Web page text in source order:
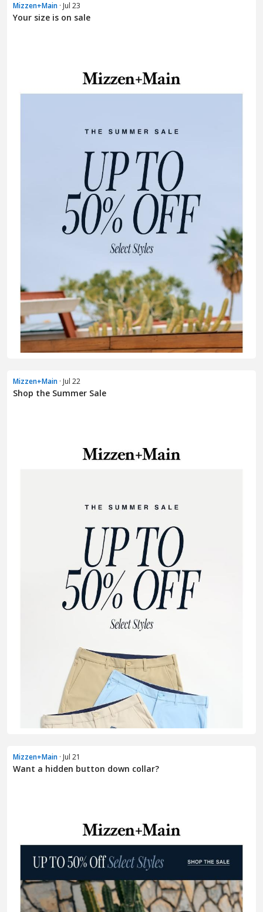
Mizzen+Main · Jul 23
Your size is on sale
Mizzen+Main · Jul 22
Shop the Summer Sale
Mizzen+Main · Jul 21
Want a hidden button down collar?